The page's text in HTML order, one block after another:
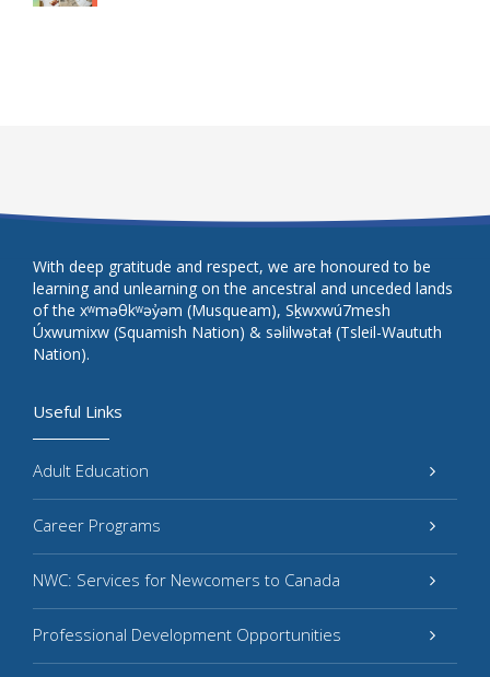
Useful Links
Adult Education
Career Programs
NWC: Services for Newcomers to Canada
Professional Development Opportunities
With deep gratitude and respect, we are honoured to be
learning and unlearning on the ancestral and unceded lands
of the xʷməθkʷəy̓əm (Musqueam), Sḵwxwú7mesh
Úxwumixw (Squamish Nation) & səlilwətaɬ (Tsleil-Waututh
Nation).